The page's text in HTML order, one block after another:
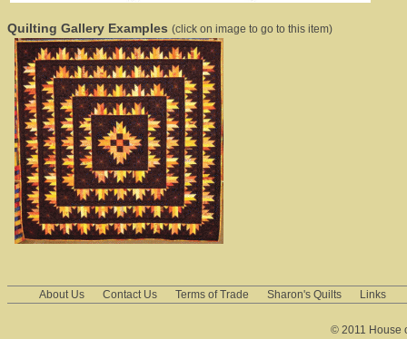
Quilting Gallery Examples (click on image to go to this item)
About Us Contact Us Terms of Trade Sharon's Quilts Links
© 2011 House